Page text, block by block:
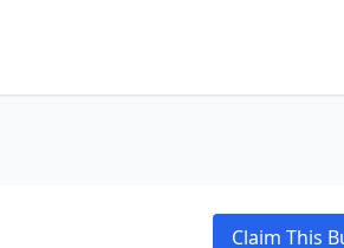
Claim This